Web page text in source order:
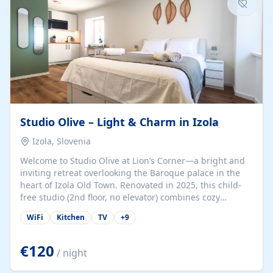
Studio Olive – Light & Charm in Izola
Izola, Slovenia
Welcome to Studio Olive at Lion’s Corner—a bright and
inviting retreat overlooking the Baroque palace in the
heart of Izola Old Town. Renovated in 2025, this child-
free studio (2nd floor, no elevator) combines cozy
comfort with lively olive-green accents and plenty of
natural light. Just a 3-minute walk from the beach,
for couples, solo travelers, or digital nomads seeking
both authenticity and convenience. Inside, you’ll find a
comfy queen-size bed (160×200 cm), a fully equipped
WiFi Kitchen TV +9
€120 / night